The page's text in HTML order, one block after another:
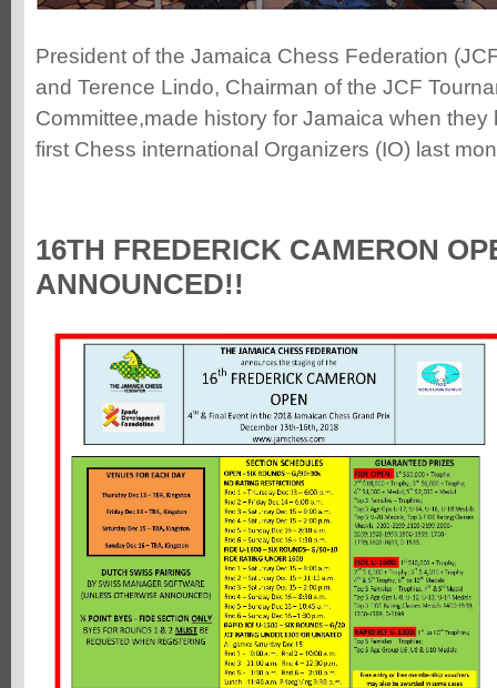
President of the Jamaica Chess Federation
and Terence Lindo, Chairman of the JCF
Committee,made history for Jamaica when they
first Chess international Organizers (IO) last
16TH FREDERICK CAMERON
ANNOUNCED!!